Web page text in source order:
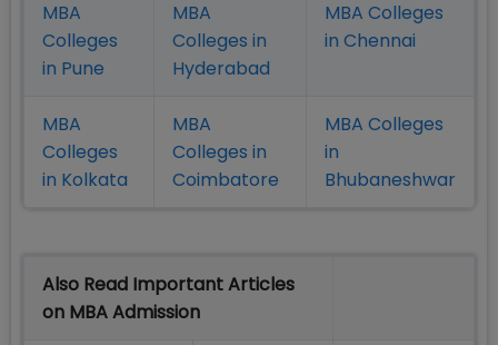
MBA
Colleges
in Pune
MBA
Colleges in
Hyderabad
MBA Colleges
in Chennai
MBA
Colleges
in Kolkata
MBA
Colleges in
Coimbatore
MBA Colleges
in
Bhubaneshwar
Also Read Important Articles
on MBA Admission